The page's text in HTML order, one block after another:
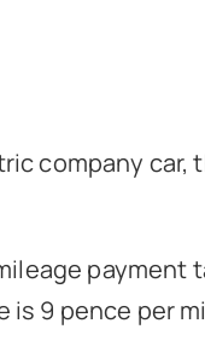
company car,
payment
is 9 pence per